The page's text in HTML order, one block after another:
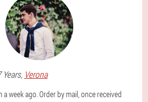
Years, Verona
week ago. Order by mail, once received